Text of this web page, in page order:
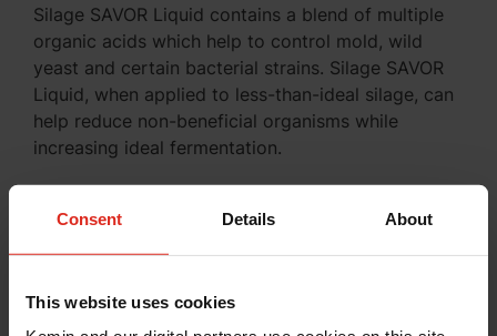
Consent Details About
This website uses cookies
Silage SAVOR Liquid contains a blend of multiple
organic acids which help to control mold, wild
yeast and certain bacterial strains. Silage SAVOR
Liquid, when applied to less-than-ideal silage, can
help reduce non-beneficial organisms while
increasing ideal fermentation.
Frost-damaged corn is salvageable. With proper
management and careful planning, corn silage